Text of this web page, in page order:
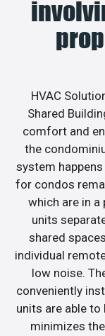
HVAC
Shared
comfort and
the
system
for condos
which are in
units
shared
individual
low noise.
conveniently
units are able
minimizes